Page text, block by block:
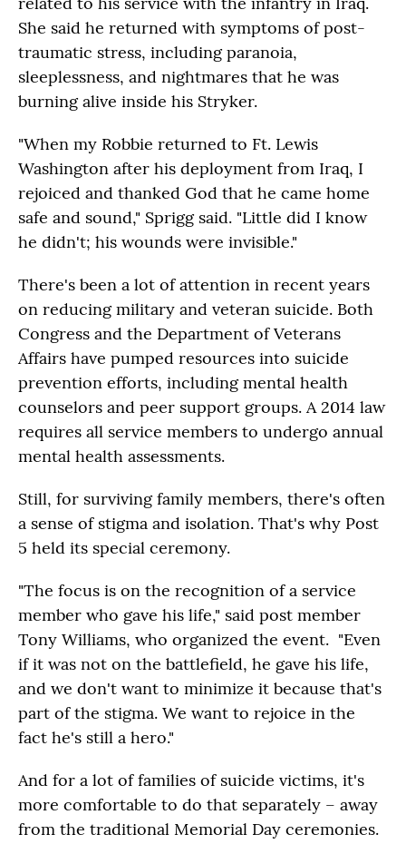
She said he returned with symptoms of post-
traumatic stress, including paranoia,
sleeplessness, and nightmares that he was
burning alive inside his Stryker.
"When my Robbie returned to Ft. Lewis
Washington after his deployment from Iraq, I
rejoiced and thanked God that he came home
safe and sound," Sprigg said. "Little did I know
he didn't; his wounds were invisible."
There's been a lot of attention in recent years
on reducing military and veteran suicide. Both
Congress and the Department of Veterans
Affairs have pumped resources into suicide
prevention efforts, including mental health
counselors and peer support groups. A 2014 law
requires all service members to undergo annual
mental health assessments.
Still, for surviving family members, there's often
a sense of stigma and isolation. That's why Post
5 held its special ceremony.
"The focus is on the recognition of a service
member who gave his life," said post member
Tony Williams, who organized the event. "Even
if it was not on the battlefield, he gave his life,
and we don't want to minimize it because that's
part of the stigma. We want to rejoice in the
fact he's still a hero."
And for a lot of families of suicide victims, it's
more comfortable to do that separately – away
from the traditional Memorial Day ceremonies.